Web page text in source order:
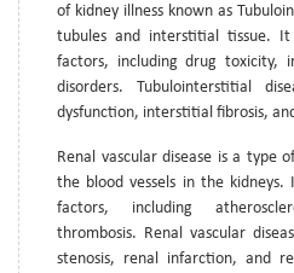
of kidney illness known as
tubules and interstitial tissue.
factors, including drug toxicity,
disorders. Tubulointerstitial
dysfunction, interstitial fibrosis,
Renal vascular disease is a type
the blood vessels in the kidneys.
factors, including
thrombosis. Renal vascular
stenosis, renal infarction, and